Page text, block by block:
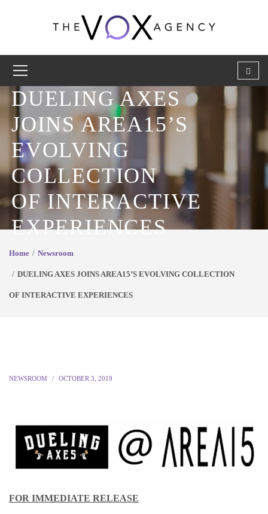
DUELING AXES
JOINS AREA15’S
EVOLVING
COLLECTION
OF INTERACTIVE
EXPERIENCES
Home Newsroom
DUELING AXES JOINS AREA15’S EVOLVING COLLECTION
OF INTERACTIVE EXPERIENCES
NEWSROOM OCTOBER 3, 2019
FOR IMMEDIATE RELEASE